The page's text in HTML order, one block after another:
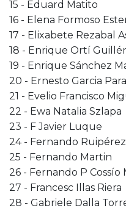
15 - Eduard Matito
16 - Elena Formoso
17 - Elixabete Rezabal
18 - Enrique Ortí
19 - Enrique Sánchez
20 - Ernesto Garcia Para
21 - Evelio Francisco
22 - Ewa Natalia Szlapa
23 - F Javier Luque
24 - Fernando
25 - Fernando Martin
26 - Fernando P Cossío
27 - Francesc Illas Riera
28 - Gabriele Dalla